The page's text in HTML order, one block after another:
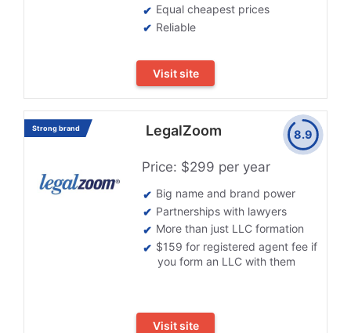
Equal cheapest prices
Reliable
Visit site
Strong brand LegalZoom
Price: $299 per year
Big name and brand power
Partnerships with lawyers
More than just LLC formation
$159 for registered agent fee if
you form an LLC with them
8.9
Visit site